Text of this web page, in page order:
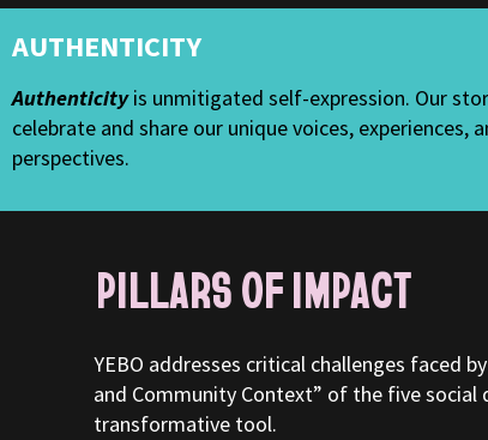
AUTHENTICITY
Authenticityis unmitigated self-expression. Our
celebrate and share our unique voices, experiences,
perspectives.
PILLARS OF IMPACT
YEBO addresses critical challenges faced
and Community Context” of the five
transformative tool.